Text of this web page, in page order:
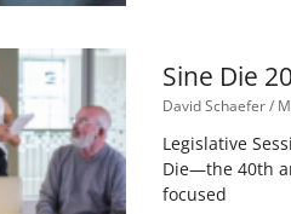
Sine Die
David Schaefer
Legislative
Die—the 40th
focused